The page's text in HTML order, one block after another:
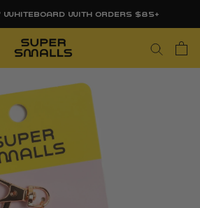
WHITEBOARD WITH ORDERS $85+